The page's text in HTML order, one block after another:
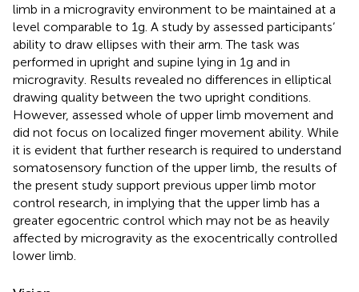
limb in a microgravity environment to be maintained at a
level comparable to 1g. A study by assessed participants’
ability to draw ellipses with their arm. The task was
performed in upright and supine lying in 1g and in
microgravity. Results revealed no differences in elliptical
drawing quality between the two upright conditions.
However, assessed whole of upper limb movement and
did not focus on localized finger movement ability. While
it is evident that further research is required to understand
somatosensory function of the upper limb, the results of
the present study support previous upper limb motor
control research, in implying that the upper limb has a
greater egocentric control which may not be as heavily
affected by microgravity as the exocentrically controlled
lower limb.